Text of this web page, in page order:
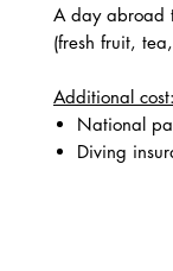
A day abroad
(fresh fruit,
Additional cost:
National
Diving